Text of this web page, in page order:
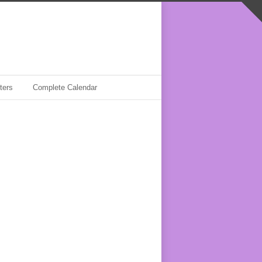
Complete Calendar